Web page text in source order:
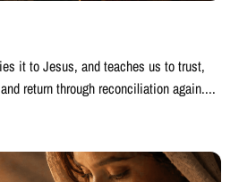
it to Jesus, and teaches us to trust,
return through reconciliation again....